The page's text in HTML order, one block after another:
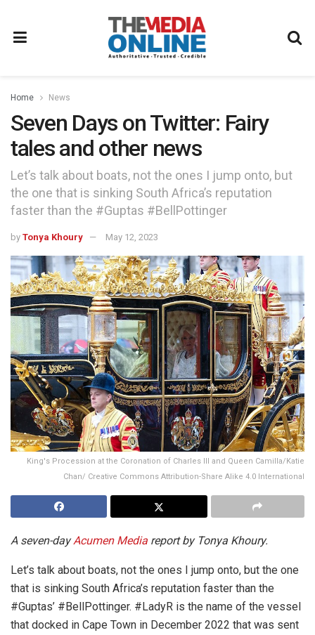
Home News
Seven Days on Twitter: Fairy
tales and other news
Let’s talk about boats, not the ones I jump onto, but
the one that is sinking South Africa’s reputation
faster than the #Guptas #BellPottinger
by Tonya Khoury May 12, 2023
King's Procession at the Coronation of Charles III and Queen Camilla/Katie
Chan/ Creative Commons Attribution-Share Alike 4.0 International
A seven-dayAcumen Media report by Tonya Khoury.
Let’s talk about boats, not the ones I jump onto, but the one
that is sinking South Africa’s reputation faster than the
#Guptas’ #BellPottinger. #LadyR is the name of the vessel
that docked in Cape Town in December 2022 that was sent